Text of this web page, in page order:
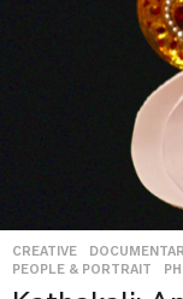
CREATIVE ,
PEOPLE & PORTRAIT
,